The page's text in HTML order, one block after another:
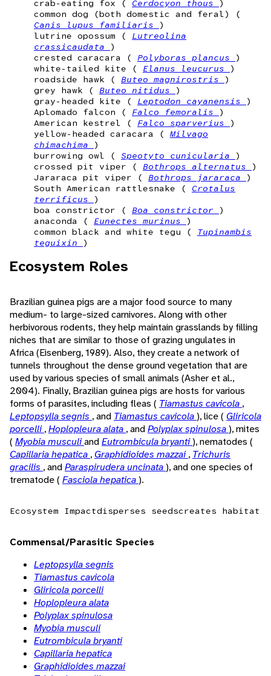
crab-eating fox ( Cerdocyon thous
)
common dog (both domestic and feral) (
Canis lupus familiaris
)
lutrine opossum ( Lutreolina
crassicaudata
)
crested caracara ( Polyboras plancus
)
white-tailed kite ( Elanus leucurus
)
roadside hawk ( Buteo magnirostris
)
grey hawk ( Buteo nitidus
)
gray-headed kite ( Leptodon cayanensis
)
Aplomado falcon ( Falco femoralis
)
American kestrel ( Falco sparverius
)
yellow-headed caracara ( Milvago
chimachima
)
burrowing owl ( Speotyto cunicularia
)
crossed pit viper ( Bothrops alternatus
)
Jararaca pit viper ( Bothrops jararaca
)
South American rattlesnake ( Crotalus
terrificus
)
boa constrictor ( Boa constrictor
)
anaconda ( Eunectes murinus
)
common black and white tegu (
Tupinambis
teguixin
)
Ecosystem Roles
Brazilian guinea pigs are a major food source to many
medium- to large-sized carnivores. Along with other
herbivorous rodents, they help maintain grasslands by filling
niches that are similar to those of grazing ungulates in
Africa (Eisenberg, 1989). Also, they create a network of
tunnels throughout the dense ground vegetation that are
used by various species of small animals (Asher et al.,
2004). Finally, Brazilian guinea pigs are hosts for various
forms of parasites, including fleas ( Tiamastus cavicola ,
Leptopsylla segnis , and Tiamastus cavicola), lice ( Gliricola
porcelli,Hoplopleura alata , andPolyplax spinulosa), mites
( Myobia musculiandEutrombicula bryanti), nematodes (
Capillaria hepatica , Graphidioides mazzai, Trichuris
gracilis , andParaspirudera uncinata), and one species of
trematode ( Fasciola hepatica).
Ecosystem Impactdisperses seedscreates habitat
Commensal/Parasitic Species
Leptopsylla segnis
Tiamastus cavicola
Gliricola porcelli
Hoplopleura alata
Polyplax spinulosa
Myobia musculi
Eutrombicula bryanti
Capillaria hepatica
Graphidioides mazzai